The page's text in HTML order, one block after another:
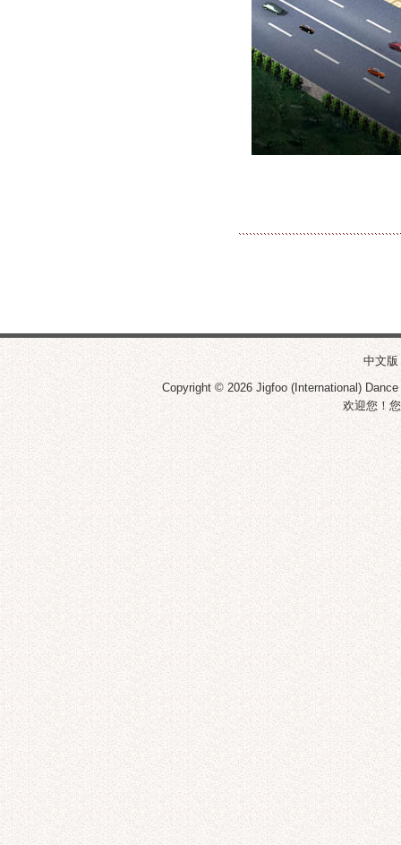
中文版
Copyright © 2026 Jigfoo (International)
欢迎您！